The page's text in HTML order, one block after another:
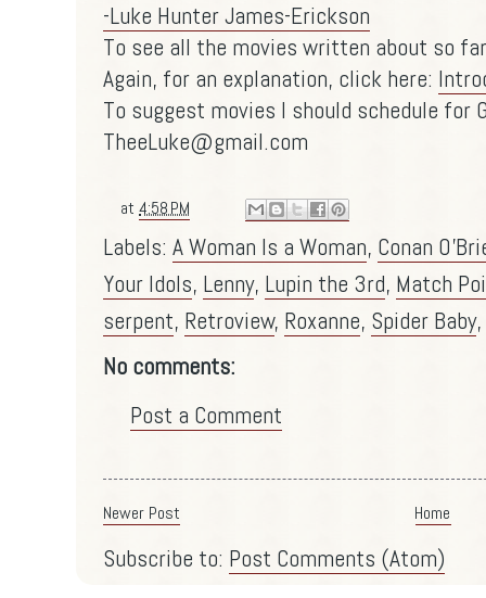
-Luke Hunter James-Erickson
To see all the movies written about so
Again, for an explanation, click here:
To suggest movies I should schedule for
TheeLuke@gmail.com
at 4:58 PM
Labels: A Woman Is a Woman, Conan
Your Idols, Lenny, Lupin the 3rd, Match
serpent, Retroview, Roxanne, Spider Baby,
No comments:
Post a Comment
Newer Post Home
Subscribe to: Post Comments (Atom)